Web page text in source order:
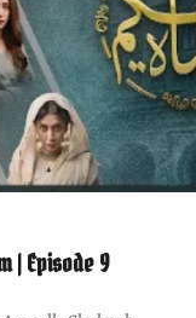
| Episode 9